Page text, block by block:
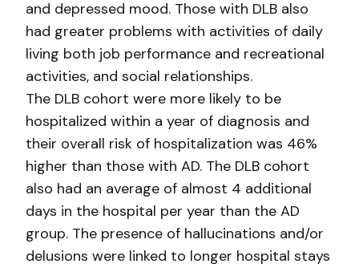
and depressed mood. Those with DLB also
had greater problems with activities of daily
living both job performance and recreational
activities, and social relationships.
The DLB cohort were more likely to be
hospitalized within a year of diagnosis and
their overall risk of hospitalization was 46%
higher than those with AD. The DLB cohort
also had an average of almost 4 additional
days in the hospital per year than the AD
group. The presence of hallucinations and/or
delusions were linked to longer hospital stays